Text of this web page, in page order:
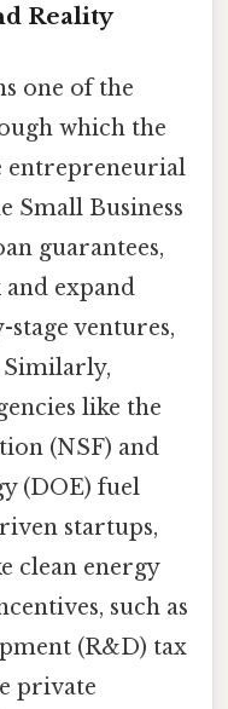
Reality
one of the
which the
entrepreneurial
Small Business
guarantees,
expand
ventures,
Similarly,
like the
(NSF) and
(DOE) fuel
startups,
clean energy
such as
(R&D) tax
private